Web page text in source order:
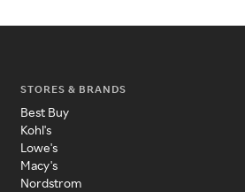
STORES & BRANDS
Best Buy
Kohl's
Lowe's
Macy's
Nordstrom